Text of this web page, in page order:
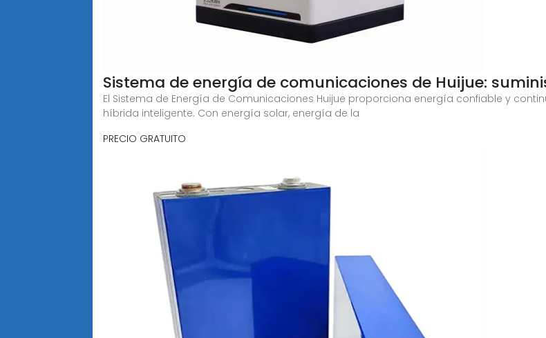
Sistema de energía de comunicaciones de Huijue:
El Sistema de Energía de Comunicaciones Huijue proporciona energía confiable y
híbrida inteligente. Con energía solar, energía de la
PRECIO GRATUITO